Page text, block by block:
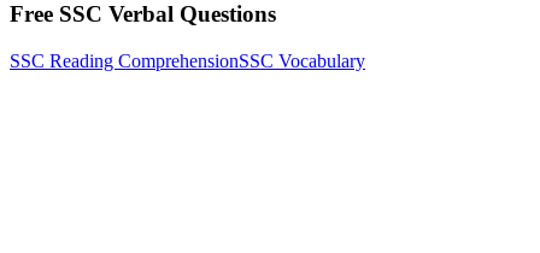
Free SSC Verbal Questions
SSC Reading ComprehensionSSC Vocabulary